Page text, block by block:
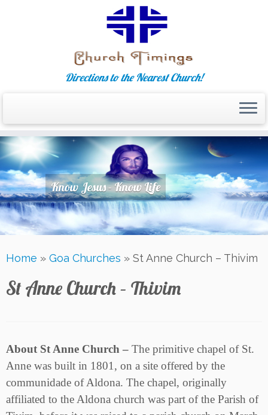
Skip
to
content
Directions to the Nearest Church!
Know Jesus - Know Life
Home » Goa Churches » St Anne Church – Thivim
St Anne Church – Thivim
About St Anne Church – The primitive chapel of St.
Anne was built in 1801, on a site offered by the
communidade of Aldona. The chapel, originally
affiliated to the Aldona church was part of the Parish of